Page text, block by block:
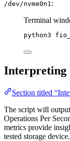
/dev/nvme0n1 :
Terminal
python3
Interpreting
Section titled
The script will
Operations Per
metrics provide
tested storage device.